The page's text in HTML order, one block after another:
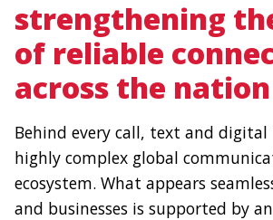
strengthening
of reliable
across the nation
Behind every call, text and
highly complex global
ecosystem. What appears
and businesses is supported by